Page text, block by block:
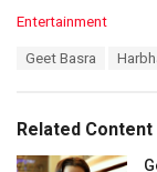
C
o
r
i
Entertainment
:
Geet Basra
Related Content